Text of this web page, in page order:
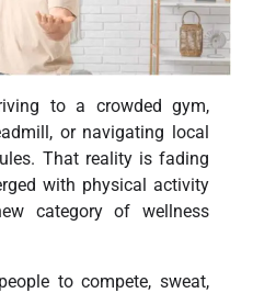
to a crowded gym,
or navigating local
That reality is fading
with physical activity
category of wellness
to compete, sweat,